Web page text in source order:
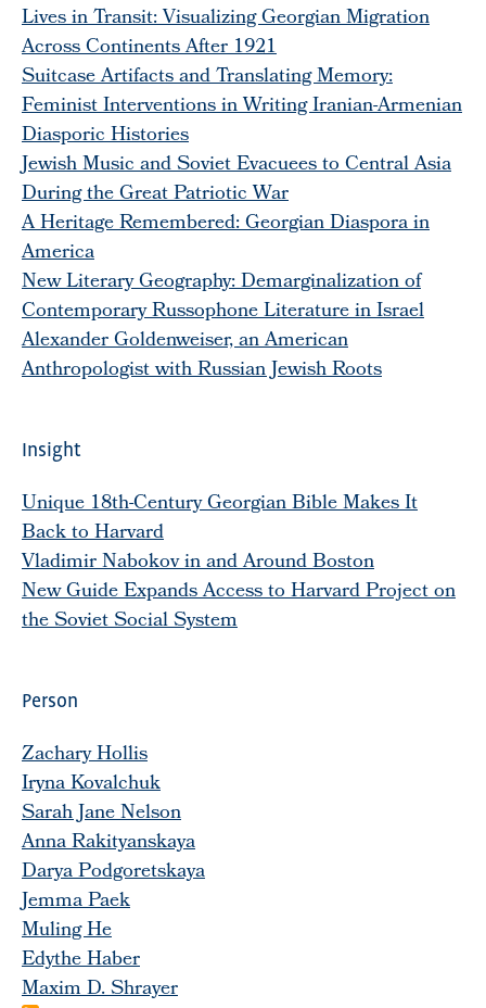
Lives in Transit: Visualizing Georgian Migration
Across Continents After 1921
Suitcase Artifacts and Translating Memory:
Feminist Interventions in Writing Iranian-Armenian
Diasporic Histories
Jewish Music and Soviet Evacuees to Central Asia
During the Great Patriotic War
A Heritage Remembered: Georgian Diaspora in
America
New Literary Geography: Demarginalization of
Contemporary Russophone Literature in Israel
Alexander Goldenweiser, an American
Anthropologist with Russian Jewish Roots
Insight
Unique 18th-Century Georgian Bible Makes It
Back to Harvard
Vladimir Nabokov in and Around Boston
New Guide Expands Access to Harvard Project on
the Soviet Social System
Person
Zachary Hollis
Iryna Kovalchuk
Sarah Jane Nelson
Anna Rakityanskaya
Darya Podgoretskaya
Jemma Paek
Muling He
Edythe Haber
Maxim D. Shrayer